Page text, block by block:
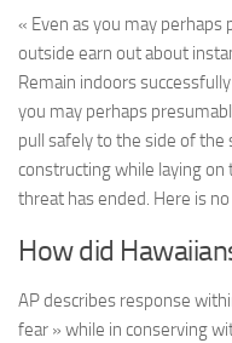
« Even as you may
outside earn out about
Remain indoors
you may perhaps
pull safely to the side of
constructing while laying
threat has ended. Here is
How did
AP describes response
fear » while in conserving